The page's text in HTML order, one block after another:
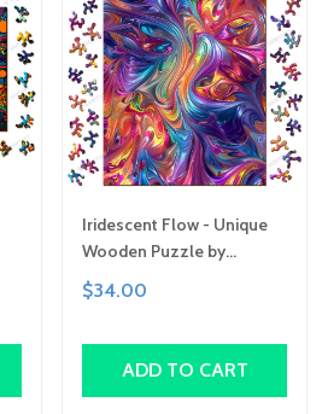
Iridescent Flow - Unique
Wooden Puzzle by
Gemturt | Clever Cut, Sizes
for All Ages | Fun Family
$34.00
ADD TO CART